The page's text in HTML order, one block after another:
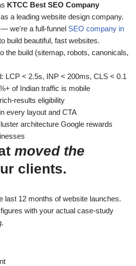
KTCC Best SEO Company
a leading website design company.
we're a full-funnel SEO company in
build beautiful, fast websites.
the build (sitemap, robots, canonicals,
LCP < 2.5s, INP < 200ms, CLS < 0.1
of Indian traffic is mobile
results eligibility
every layout and CTA
architecture Google rewards
moved the
clients.
last 12 months of website launches.
with your actual case-study